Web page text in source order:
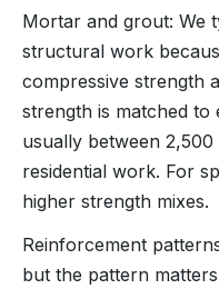
Mortar and grout: We
structural work
compressive strength
strength is matched to
usually between
residential work. For
higher strength mixes.
Reinforcement
but the pattern